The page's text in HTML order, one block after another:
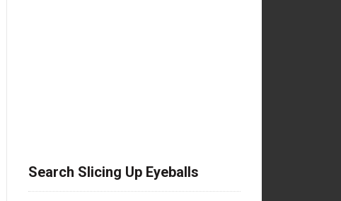
Search Slicing Up Eyeballs